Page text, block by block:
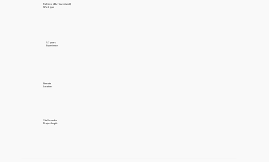
5-7 years
Experience
Full time (40+ Hours/week)
Work type
Remote
Location
3 to 6 months
Project length